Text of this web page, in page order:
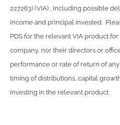
227263) (VIA) , including possible
income and principal invested.
PDS for the relevant VIA product
company, nor their directors or
performance or rate of return of
timing of distributions, capital
investing in the relevant product.